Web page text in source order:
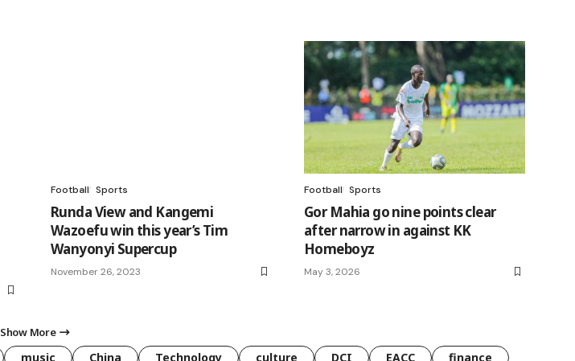
Football Sports
Runda View and Kangemi
Wazoefu win this year’s Tim
Wanyonyi Supercup
November 26, 2023
Football Sports
Gor Mahia go nine points clear
after narrow in against KK
Homeboyz
May 3, 2026
Show More
music China Technology culture DCI EACC finance